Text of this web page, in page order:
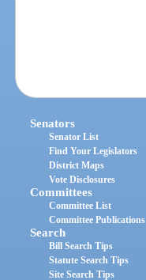
Senators
Senator List
Find Your Legislators
District Maps
Vote Disclosures
Committees
Committee List
Committee Publications
Search
Bill Search Tips
Statute Search Tips
Site Search Tips